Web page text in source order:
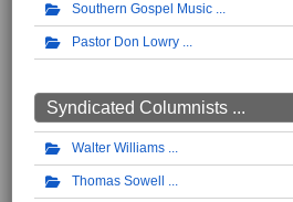
Southern Gospel Music
Pastor Don Lowry
Syndicated Columnists ...
Walter Williams
Thomas Sowell